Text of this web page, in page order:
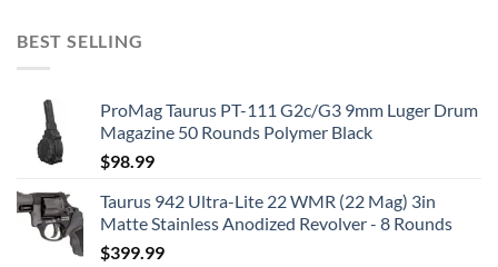
BEST SELLING
ProMag Taurus PT-111 G2c/G3 9mm Luger Drum
Magazine 50 Rounds Polymer Black
$98.99
Taurus 942 Ultra-Lite 22 WMR (22 Mag) 3in
Matte Stainless Anodized Revolver - 8 Rounds
$399.99